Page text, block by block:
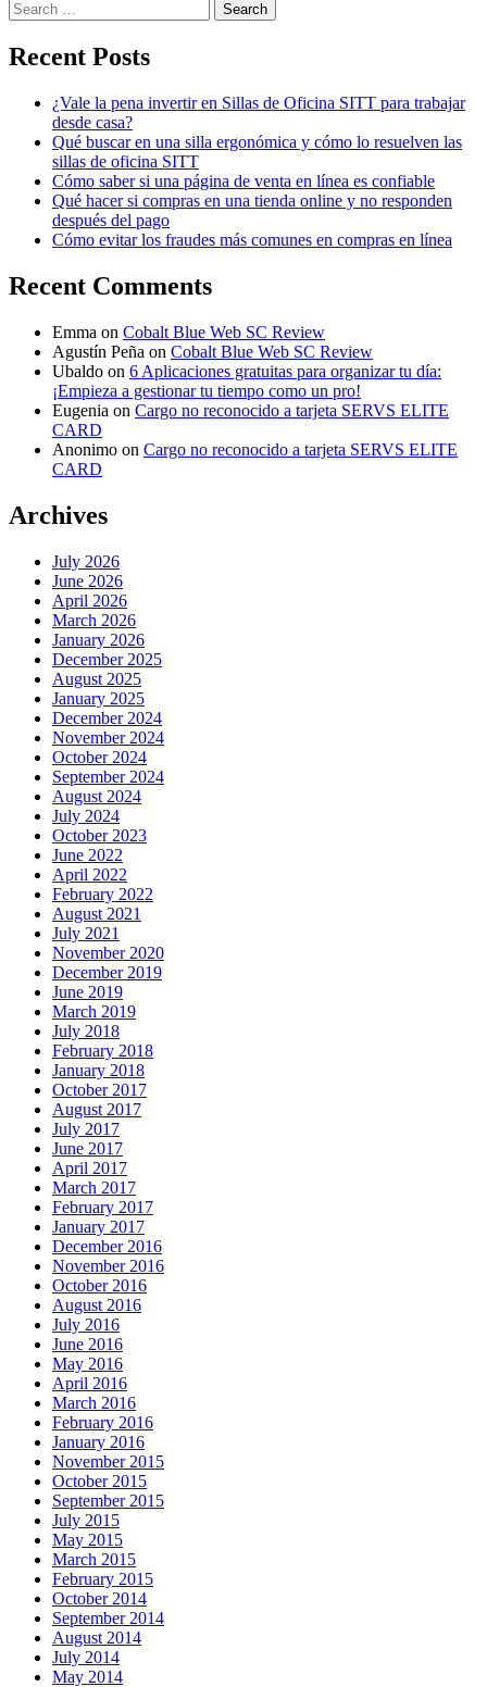
Search
for:
Recent Posts
¿Vale la pena invertir en Sillas de Oficina SITT para trabajar
desde casa?
Qué buscar en una silla ergonómica y cómo lo resuelven las
sillas de oficina SITT
Cómo saber si una página de venta en línea es confiable
Qué hacer si compras en una tienda online y no responden
después del pago
Cómo evitar los fraudes más comunes en compras en línea
Recent Comments
Emma on Cobalt Blue Web SC Review
Agustín Peña on Cobalt Blue Web SC Review
Ubaldo on 6 Aplicaciones gratuitas para organizar tu día:
¡Empieza a gestionar tu tiempo como un pro!
Eugenia on Cargo no reconocido a tarjeta SERVS ELITE
CARD
Anonimo on Cargo no reconocido a tarjeta SERVS ELITE
CARD
Archives
July 2026
June 2026
April 2026
March 2026
January 2026
December 2025
August 2025
January 2025
December 2024
November 2024
October 2024
September 2024
August 2024
July 2024
October 2023
June 2022
April 2022
February 2022
August 2021
July 2021
November 2020
December 2019
June 2019
March 2019
July 2018
February 2018
January 2018
October 2017
August 2017
July 2017
June 2017
April 2017
March 2017
February 2017
January 2017
December 2016
November 2016
October 2016
August 2016
July 2016
June 2016
May 2016
April 2016
March 2016
February 2016
January 2016
November 2015
October 2015
September 2015
July 2015
May 2015
March 2015
February 2015
October 2014
September 2014
August 2014
July 2014
May 2014